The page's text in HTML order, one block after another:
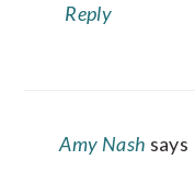
Reply
Amy Nash says